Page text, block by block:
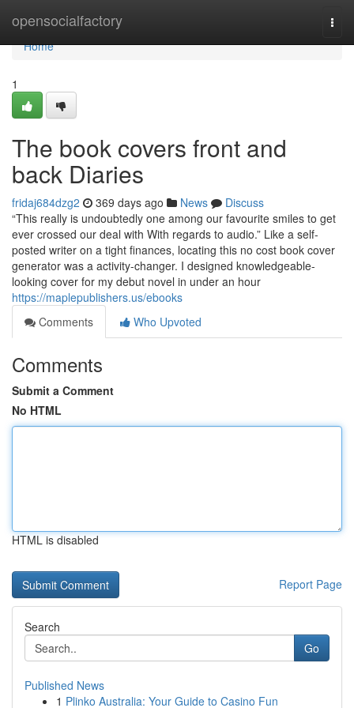
opensocialfactory
Home
Home
1
The book covers front and
back Diaries
fridaj684dzg2 369 days ago News
Discuss
“This really is undoubtedly one among our favourite smiles to get
ever crossed our deal with With regards to audio.” Like a self-
posted writer on a tight finances, locating this no cost book cover
generator was a activity-changer. I designed knowledgeable-
looking cover for my debut novel in under an hour
https://maplepublishers.us/ebooks
Comments
Who Upvoted
Comments
Submit a Comment
No HTML
HTML is disabled
Report Page
Search
Go
Published News
1 Plinko Australia: Your Guide to Casino Fun